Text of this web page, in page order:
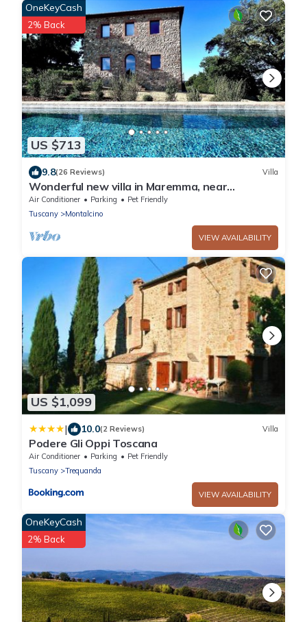
US $713
OneKeyCash
2% Back
9.8(26 Reviews) Villa
Wonderful new villa in Maremma, near
Montalcino and Castiglione della Pescaia
Air Conditioner Parking
Pet Friendly
Tuscany
Montalcino
VIEW AVAILABILITY
US $1,099
| 10.0(2 Reviews) Villa
Podere Gli Oppi Toscana
Air Conditioner Parking
Pet Friendly
Tuscany
Trequanda
VIEW AVAILABILITY
OneKeyCash
2% Back